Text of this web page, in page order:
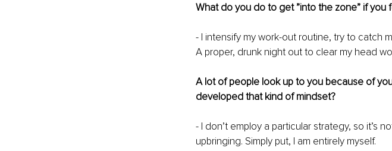
What do you do to get ”into the zone” if you
- I intensify my work-out routine, try to catch
A proper, drunk night out to clear my head
A lot of people look up to you because of
developed that kind of mindset?
- I don’t employ a particular strategy, so it’s
upbringing. Simply put, I am entirely myself.